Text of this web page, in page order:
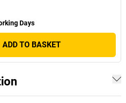
Days
ADD TO BASKET